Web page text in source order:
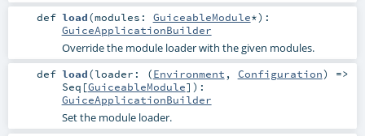
def load(modules: GuiceableModule*) :
GuiceApplicationBuilder
Override the module loader with the given modules.
def load(loader: (Environment , Configuration) =>
Seq [GuiceableModule] ) :
GuiceApplicationBuilder
Set the module loader.